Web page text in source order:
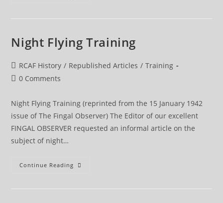
Night Flying Training
Post
category:
RCAF History / Republished Articles / Training
Post0 Comments
Night Flying Training (reprinted from the 15 January 1942
issue of The Fingal Observer) The Editor of our excellent
FINGAL OBSERVER requested an informal article on the
subject of night…
Continue Reading Night